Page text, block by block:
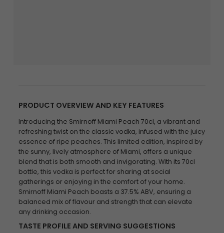
PRODUCT OVERVIEW AND KEY FEATURES
Introducing the Smirnoff Miami Peach 70cl, a vibrant and
refreshing twist on the classic vodka, infused with the juicy
essence of ripe peaches. This limited edition, inspired by
the sunny, lively atmosphere of Miami, offers a unique
blend that is both smooth and invigorating. With its 70cl
bottle, this vodka is perfect for sharing at social
gatherings or enjoying in the comfort of your home.
Smirnoff Miami Peach boasts a 37.5% ABV, ensuring a
balanced mix of flavour and strength that can elevate
any drinking occasion.
TASTE PROFILE AND SERVING SUGGESTIONS